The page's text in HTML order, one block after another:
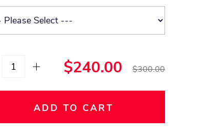
$240.00 $300.00
ADD TO CART